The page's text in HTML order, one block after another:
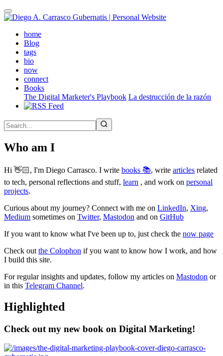
Skip
to
contenthome(active)
Blog
tags
bio
now
connect
Books
The Digital Marketer's Playbook La destrucción de la razón
Who am I
Hi 👋🏻, I'm Diego Carrasco. I write books 📚, write articles related
to tech, personal reflections and stuff, learn , and work on personal
projects.
Curious about my journey? Connect with me on LinkedIn, Xing,
Medium sometimes on Twitter, Mastodon and on GitHub
If you want to know what I've been up to, just check the now page
Check out the Colophon if you want to know how I work, and how
I build this site.
For regular insights and updates, follow my articles on Mastodon or
in this Telegram Channel.
Highlighted
Check out my new book on Digital Marketing!